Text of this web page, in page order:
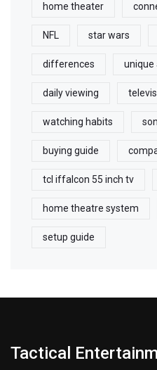
home theater
NFL star wars
differences unique
daily viewing
watching habits
buying guide
tcl iffalcon 55 inch tv
home theatre system
setup guide
Tactical